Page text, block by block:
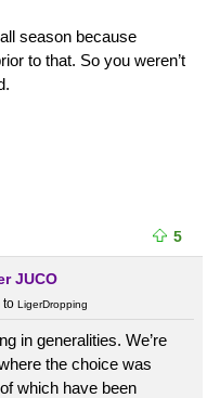
season because
to that. So you weren’t
5
JUCO
to LigerDropping
in generalities. We’re
the choice was
which have been